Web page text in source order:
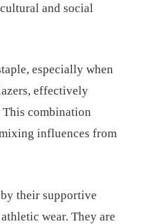
and social
especially when
effectively
combination
influences from
their supportive
wear. They are